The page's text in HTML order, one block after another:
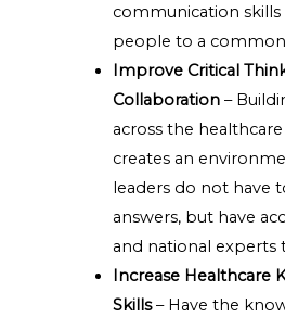
communication
people to a
Improve Critical
Collaboration –
across the
creates an
leaders do not have
answers, but have
and national experts
Increase Healthcare
Skills– Have the